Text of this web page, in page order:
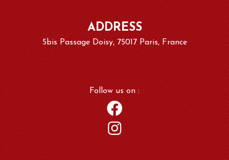
ADDRESS
5bis Passage Doisy, 75017 Paris, France
Follow us on :